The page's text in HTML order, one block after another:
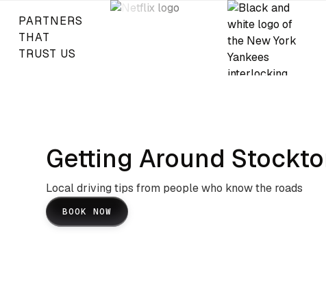
PARTNERS
THAT
TRUST US
Getting Around
Local driving tips from people who know the roads
BOOK NOW